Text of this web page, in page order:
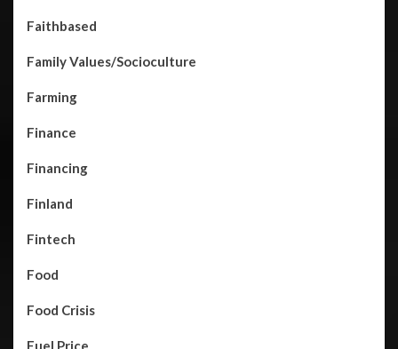
Faithbased
Family Values/Socioculture
Farming
Finance
Financing
Finland
Fintech
Food
Food Crisis
Fuel Price